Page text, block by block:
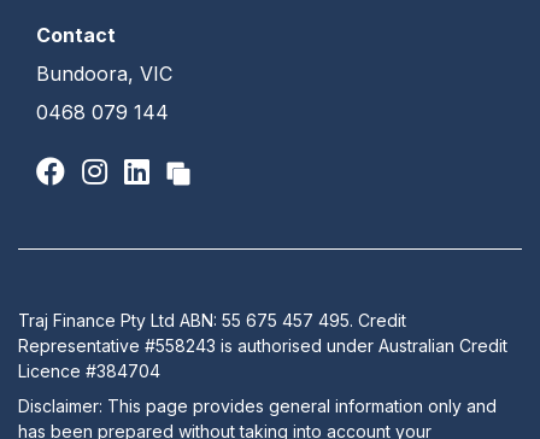
Contact
Bundoora, VIC
0468 079 144
Traj Finance Pty Ltd ABN: 55 675 457 495. Credit
Representative #558243 is authorised under Australian Credit
Licence #384704
Disclaimer: This page provides general information only and
has been prepared without taking into account your